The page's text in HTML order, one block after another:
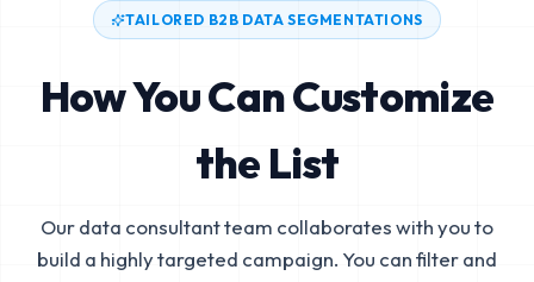
TAILORED B2B DATA SEGMENTATIONS
How You Can Customize
the List
Our data consultant team collaborates with you to
build a highly targeted campaign. You can filter and